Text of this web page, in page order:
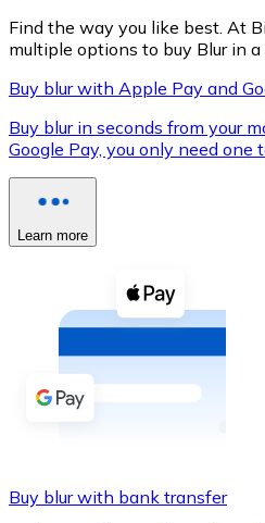
XRP
XRP
Cash
Buy cryptocurrencies with
Buy with cash
Find the way you like best. At
multiple options to buy Blur in
Buy blur with Apple Pay and
Buy blur in seconds from your
Google Pay, you only need one
Learn more
Buy blur with bank transfer